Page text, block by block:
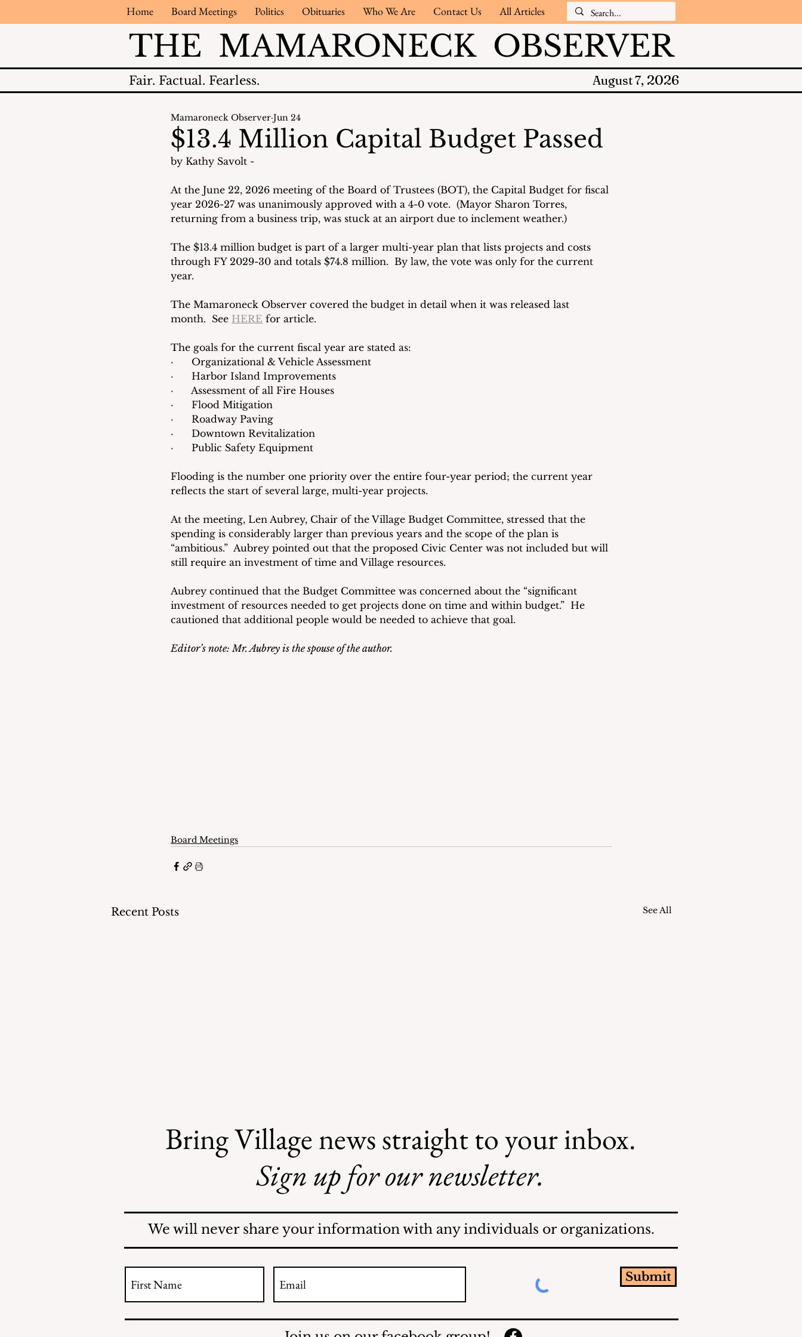
Home Board Meetings Politics Obituaries Who We Are Contact Us All Articles
THE MAMARONECK OBSERVER
Fair. Factual. Fearless. August 7, 2026
$13.4 Million Capital Budget Passed
Mamaroneck Observer Jun 24
by Kathy Savolt -
At the June 22, 2026 meeting of the Board of Trustees (BOT), the Capital Budget for fiscal
year 2026-27 was unanimously approved with a 4-0 vote.  (Mayor Sharon Torres,
returning from a business trip, was stuck at an airport due to inclement weather.)
The $13.4 million budget is part of a larger multi-year plan that lists projects and costs
through FY 2029-30 and totals $74.8 million.  By law, the vote was only for the current
year.
The Mamaroneck Observer covered the budget in detail when it was released last
month.  See HERE for article.
The goals for the current fiscal year are stated as:
·      Organizational & Vehicle Assessment
·      Harbor Island Improvements
·      Assessment of all Fire Houses
·      Flood Mitigation
·      Roadway Paving
·      Downtown Revitalization
·      Public Safety Equipment
Flooding is the number one priority over the entire four-year period; the current year
reflects the start of several large, multi-year projects.
At the meeting, Len Aubrey, Chair of the Village Budget Committee, stressed that the
spending is considerably larger than previous years and the scope of the plan is
“ambitious.”  Aubrey pointed out that the proposed Civic Center was not included but will
still require an investment of time and Village resources.
Aubrey continued that the Budget Committee was concerned about the “significant
investment of resources needed to get projects done on time and within budget.”  He
cautioned that additional people would be needed to achieve that goal.
Editor’s note: Mr. Aubrey is the spouse of the author.
Board Meetings
Recent Posts See All
Acres
AI May Be Coming to a
Street Near You
Bring Village news straight to your inbox.
Sign up for our newsletter.
We will never share your information with any individuals or organizations.
Submit